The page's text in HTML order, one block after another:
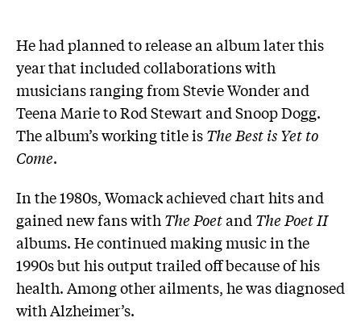
He had planned to release an album later this
year that included collaborations with
musicians ranging from Stevie Wonder and
Teena Marie to Rod Stewart and Snoop Dogg.
The album’s working title isThe Best is Yet to
Come.
In the 1980s, Womack achieved chart hits and
gained new fans withThe PoetandThe Poet II
albums. He continued making music in the
1990s but his output trailed off because of his
health. Among other ailments, he was diagnosed
with Alzheimer’s.